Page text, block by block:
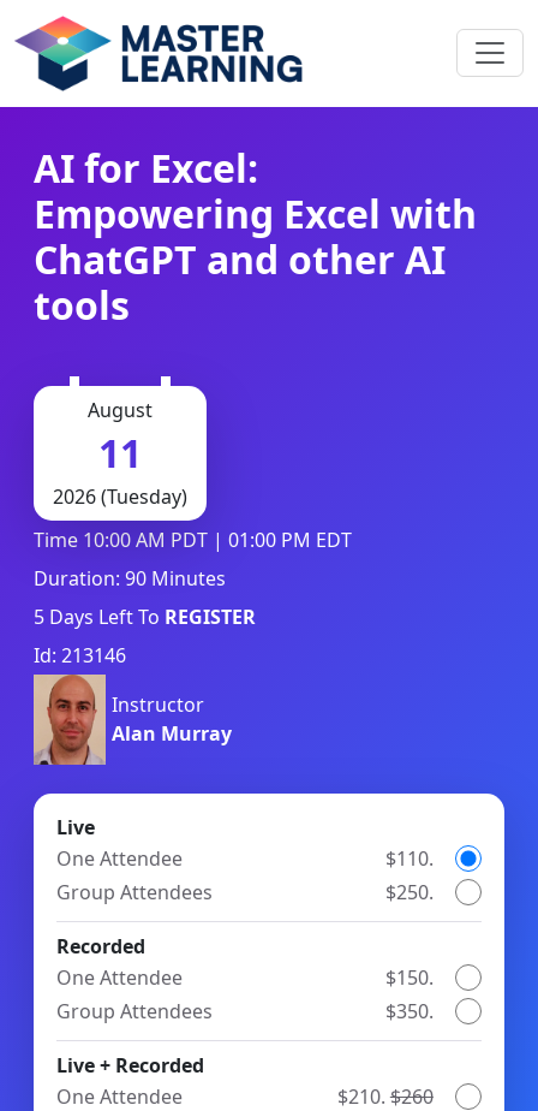
AI for Excel:
Empowering Excel with
ChatGPT and other AI
tools
August
11
2026 (Tuesday)
Time 10:00 AM PDT | 01:00 PM EDT
Duration: 90 Minutes
5 Days Left To REGISTER
Id: 213146
Instructor
Alan Murray
Live
One Attendee
$110.
Group Attendees
$250.
Recorded
One Attendee
$150.
Group Attendees
$350.
Live + Recorded
One Attendee
$210.$260